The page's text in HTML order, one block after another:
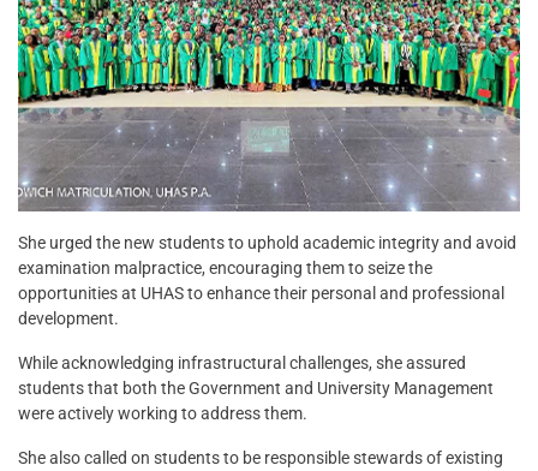
She urged the new students to uphold academic integrity and avoid
examination malpractice, encouraging them to seize the
opportunities at UHAS to enhance their personal and professional
development.
While acknowledging infrastructural challenges, she assured
students that both the Government and University Management
were actively working to address them.
She also called on students to be responsible stewards of existing